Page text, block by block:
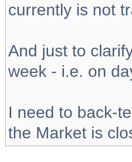
currently is not
And just to
week - i.e. on
I need to back-
the Market is